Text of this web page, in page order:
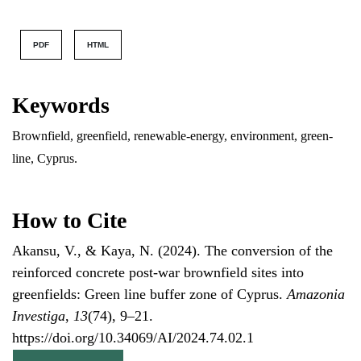
Keywords
Brownfield, greenfield, renewable-energy, environment, green-
line, Cyprus.
How to Cite
Akansu, V., & Kaya, N. (2024). The conversion of the
reinforced concrete post-war brownfield sites into
greenfields: Green line buffer zone of Cyprus.Amazonia
Investiga, 13(74), 9–21.
https://doi.org/10.34069/AI/2024.74.02.1
PDF HTML